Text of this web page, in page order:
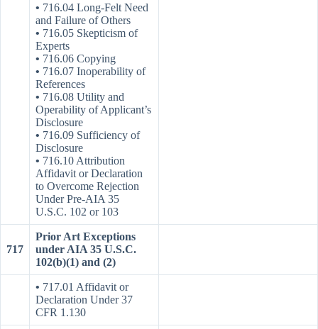
• 716.04 Long-Felt Need
and Failure of Others
• 716.05 Skepticism of
Experts
• 716.06 Copying
• 716.07 Inoperability of
References
• 716.08 Utility and
Operability of Applicant’s
Disclosure
• 716.09 Sufficiency of
Disclosure
• 716.10 Attribution
Affidavit or Declaration
to Overcome Rejection
Under Pre-AIA 35
U.S.C. 102 or 103
717
Prior Art Exceptions
under AIA 35 U.S.C.
102(b)(1) and (2)
• 717.01 Affidavit or
Declaration Under 37
CFR 1.130